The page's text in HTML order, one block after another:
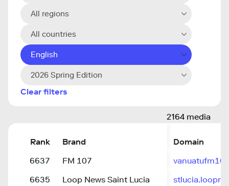
All regions
All countries
English
2026 Spring Edition
Clear filters
2164 media
Rank Brand
Domain
6637
FM 107
6635
Loop News Saint Lucia